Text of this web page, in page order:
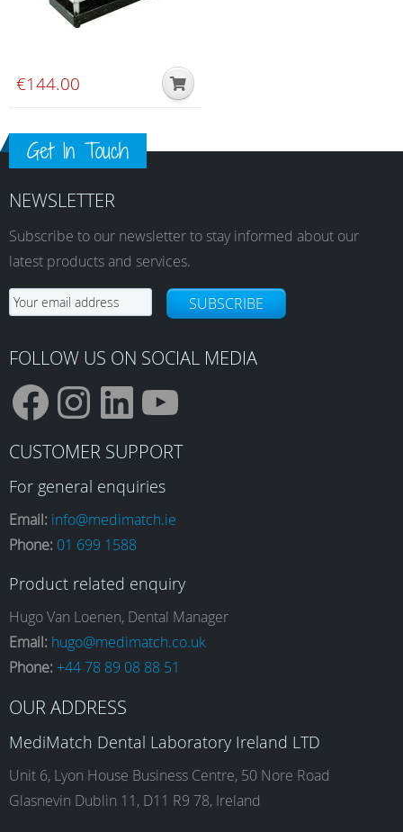
€144.00
Get In Touch
NEWSLETTER
Subscribe to our newsletter to stay informed about our
latest products and services.
SUBSCRIBE
FOLLOW US ON SOCIAL MEDIA
F
a
c
e
b
o
I
n
s
t
a
g
L
i
n
k
e
d
Y
o
T
b
CUSTOMER SUPPORT
For general enquiries
Email: info@medimatch.ie
Phone: 01 699 1588
Product related enquiry
Hugo Van Loenen, Dental Manager
Email: hugo@medimatch.co.uk
Phone: +44 78 89 08 88 51
OUR ADDRESS
MediMatch Dental Laboratory Ireland LTD
Unit 6, Lyon House Business Centre, 50 Nore Road
Glasnevin Dublin 11, D11 R9 78, Ireland